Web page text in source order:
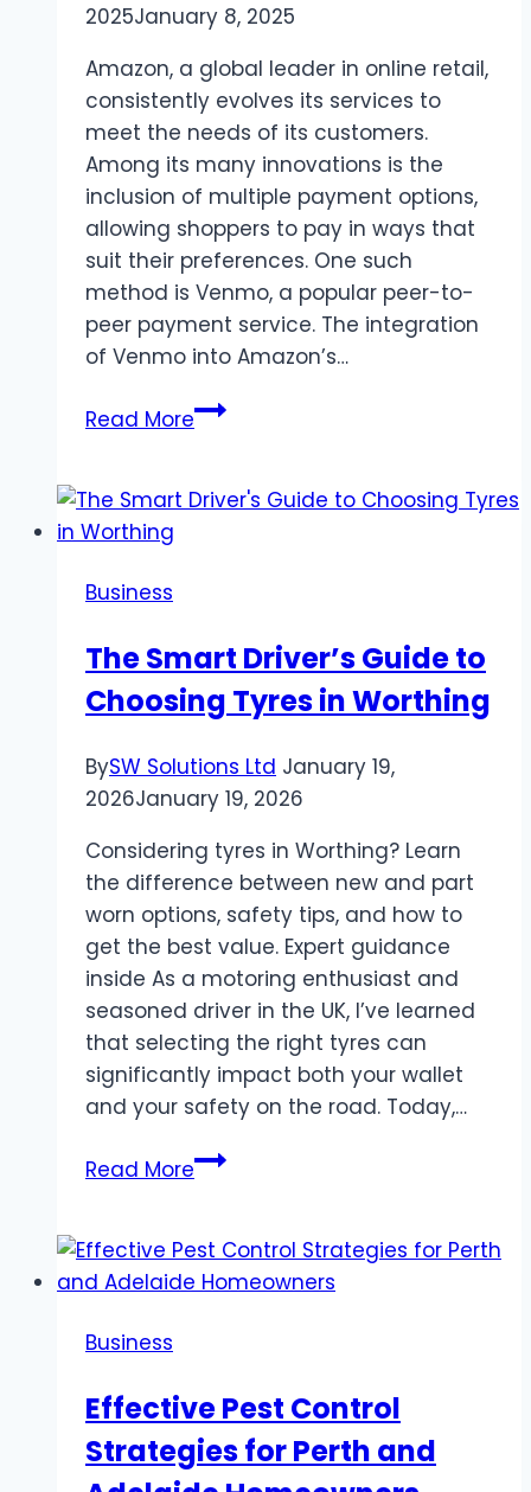
2025January 8, 2025
Amazon, a global leader in online retail,
consistently evolves its services to
meet the needs of its customers.
Among its many innovations is the
inclusion of multiple payment options,
allowing shoppers to pay in ways that
suit their preferences. One such
method is Venmo, a popular peer-to-
peer payment service. The integration
of Venmo into Amazon’s…
Read MoreAllintitle:When
Stop
Business
The Smart Driver’s Guide to
Choosing Tyres in Worthing
BySW Solutions Ltd January 19,
2026January 19, 2026
Considering tyres in Worthing? Learn
the difference between new and part
worn options, safety tips, and how to
get the best value. Expert guidance
inside As a motoring enthusiast and
seasoned driver in the UK, I’ve learned
that selecting the right tyres can
significantly impact both your wallet
and your safety on the road. Today,…
Read MoreThe
Guide
to
Worthing
Business
Effective Pest Control
Strategies for Perth and